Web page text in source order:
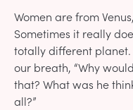
Women are from
Sometimes it really
totally different
our breath, “Why
that? What was he
all?”